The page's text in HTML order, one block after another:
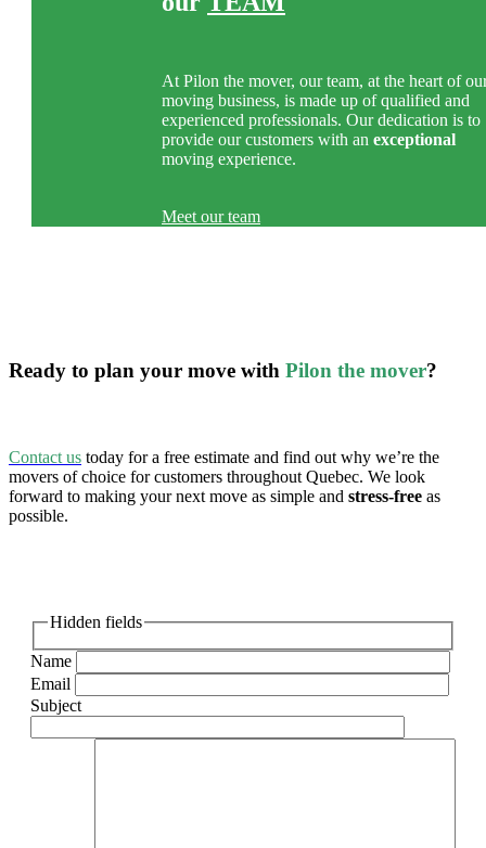
At Pilon the mover, our team, at the heart of
moving business, is made up of qualified and
experienced professionals. Our dedication is to
provide our customers with an exceptional
moving experience.
Meet our team
Ready to plan your move with Pilon the mover?
Contact us today for a free estimate and find out why we’re the
movers of choice for customers throughout Quebec. We look
forward to making your next move as simple and stress-free as
possible.
Hidden fields
Name
Email
Subject